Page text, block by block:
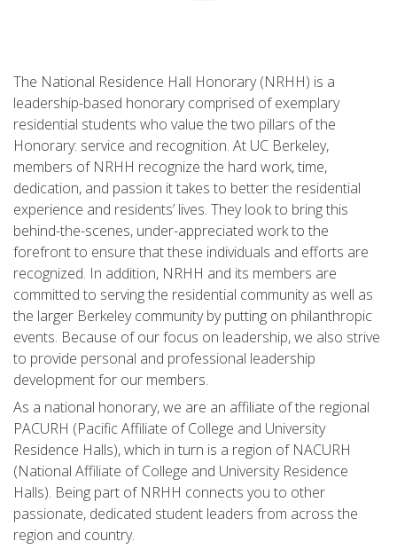
The National Residence Hall Honorary (NRHH) is a
leadership-based honorary comprised of exemplary
residential students who value the two pillars of the
Honorary: service and recognition. At UC Berkeley,
members of NRHH recognize the hard work, time,
dedication, and passion it takes to better the residential
experience and residents’ lives. They look to bring this
behind-the-scenes, under-appreciated work to the
forefront to ensure that these individuals and efforts are
recognized. In addition, NRHH and its members are
committed to serving the residential community as well as
the larger Berkeley community by putting on philanthropic
events. Because of our focus on leadership, we also strive
to provide personal and professional leadership
development for our members.
As a national honorary, we are an affiliate of the regional
PACURH (Pacific Affiliate of College and University
Residence Halls), which in turn is a region of NACURH
(National Affiliate of College and University Residence
Halls). Being part of NRHH connects you to other
passionate, dedicated student leaders from across the
region and country.